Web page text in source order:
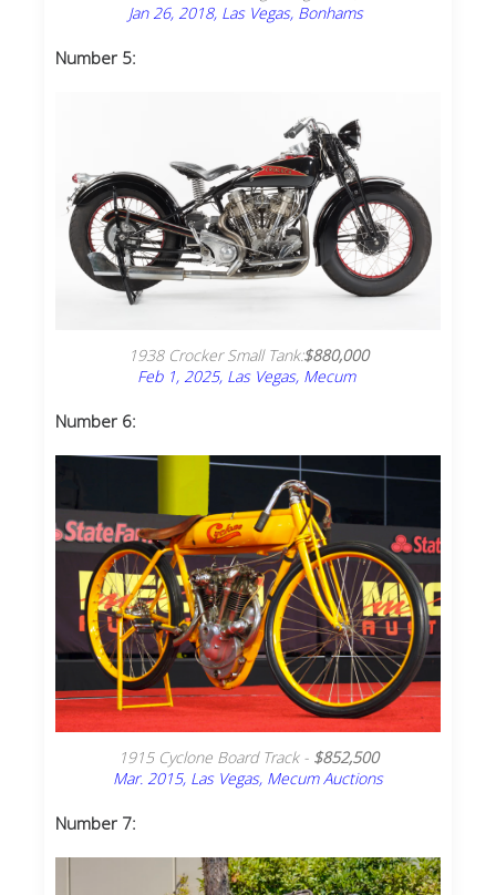
Jan 26, 2018, Las Vegas, Bonhams
Number 5:
1938 Crocker Small Tank:$880,000
Feb 1, 2025, Las Vegas, Mecum
Number 6:
1915 Cyclone Board Track - $852,500
Mar. 2015, Las Vegas, Mecum Auctions
Number 7: